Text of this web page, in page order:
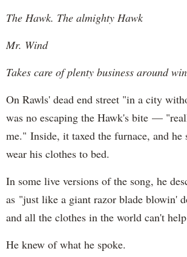
The Hawk. The almighty Hawk
Mr. Wind
Takes care of plenty business around
On Rawls' dead end street "in a city
was no escaping the Hawk's bite —
me." Inside, it taxed the furnace, and he
wear his clothes to bed.
In some live versions of the song, he
as "just like a giant razor blade blowin'
and all the clothes in the world can't
He knew of what he spoke.